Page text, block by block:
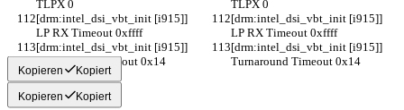
TLPX 0
TLPX 0
[drm:intel_dsi_vbt_init [i915]]
LP RX Timeout 0xffff
[drm:intel_dsi_vbt_init [i915]]
LP RX Timeout 0xffff
[drm:intel_dsi_vbt_init [i915]]
Turnaround Timeout 0x14
[drm:intel_dsi_vbt_init [i915]]
Turnaround Timeout 0x14
Kopieren Kopiert
Kopieren Kopiert